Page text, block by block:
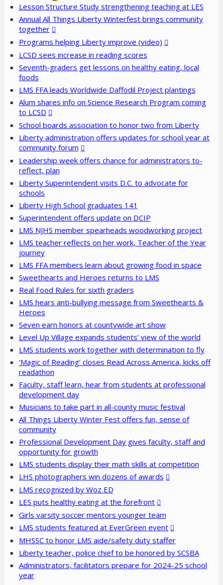
Lesson Structure Study strengthening teaching at LES
Annual All Things Liberty Winterfest brings community
together
Programs helping Liberty improve (video)
LCSD sees increase in reading scores
Seventh-graders get lessons on healthy eating, local
foods
LMS FFA leads Worldwide Daffodil Project plantings
Alum shares info on Science Research Program coming
to LCSD
School boards association to honor two from Liberty
Liberty administration offers updates for school year at
community forum
Leadership week offers chance for administrators to-
reflect, plan
Liberty Superintendent visits D.C. to advocate for
schools
Liberty High School graduates 141
Superintendent offers update on DCIP
LMS NJHS member spearheads woodworking project
LMS teacher reflects on her work, Teacher of the Year
journey
LMS FFA members learn about growing food in space
Sweethearts and Heroes returns to LMS
Real Food Rules for sixth graders
LMS hears anti-bullying message from Sweethearts &
Heroes
Seven earn honors at countywide art show
Level Up Village expands students’ view of the world
LMS students work together with determination to fly
‘Magic of Reading’ closes Read Across America, kicks off
readathon
Faculty, staff learn, hear from students at professional
development day
Musicians to take part in all-county music festival
All Things Liberty Winter Fest offers fun, sense of
community
Professional Development Day gives faculty, staff and
opportunity for growth
LMS students display their math skills at competition
LHS photographers win dozens of awards
LMS recognized by Woz ED
LES puts healthy eating at the forefront
Girls varsity soccer mentors younger team
LMS students featured at EverGreen event
MHSSC to honor LMS aide/safety duty staffer
Liberty teacher, police chief to be honored by SCSBA
Administrators, facilitators prepare for 2024-25 school
year